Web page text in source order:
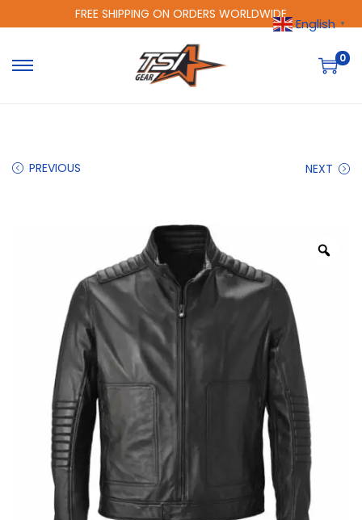
FREE SHIPPING ON ORDERS WORLDWIDE
0
PREVIOUS NEXT
English ▼